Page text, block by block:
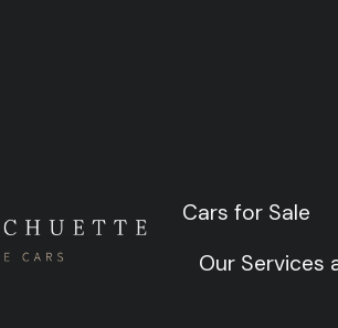
Cars for Sale
Our Services
Cars for Sale
Our Services